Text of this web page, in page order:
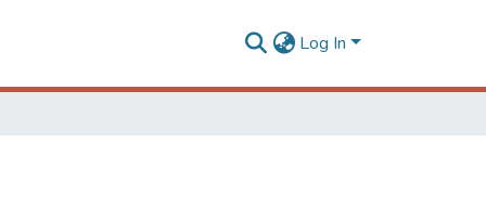
Log In